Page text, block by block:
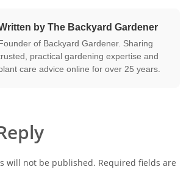
by The Backyard Gardener
of Backyard Gardener. Sharing
practical gardening expertise and
care advice online for over 25 years.
will not be published. Required fields are